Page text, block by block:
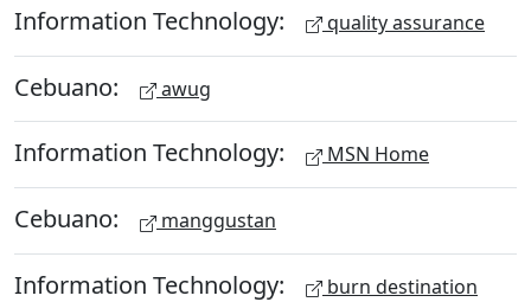
Information Technology: quality assurance
Cebuano: awug
Information Technology: MSN Home
Cebuano: manggustan
Information Technology: burn destination